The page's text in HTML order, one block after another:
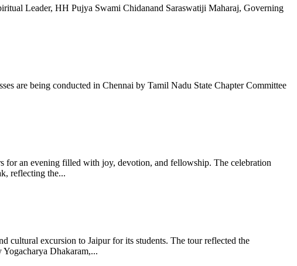
Leader, HH Pujya Swami Chidanand Saraswatiji Maharaj, Governing
are being conducted in Chennai by Tamil Nadu State Chapter Committee
for an evening filled with joy, devotion, and fellowship. The celebration
reflecting the...
cultural excursion to Jaipur for its students. The tour reflected the
Dhakaram,...